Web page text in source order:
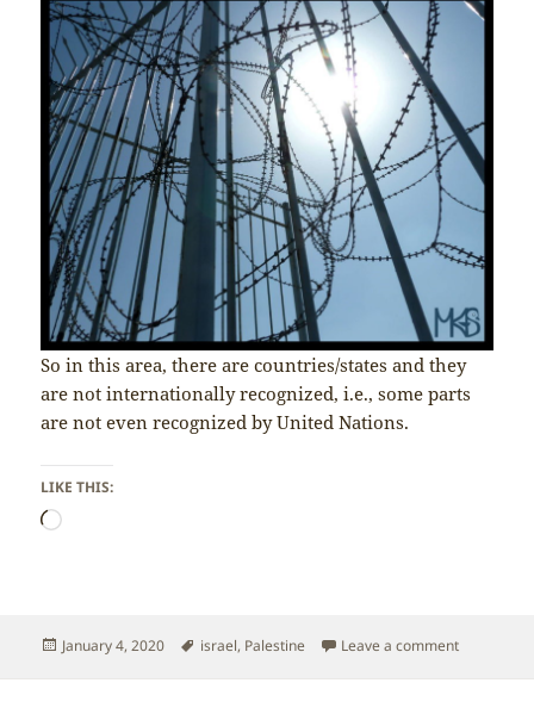
So in this area, there are countries/states and they
are not internationally recognized, i.e., some parts
are not even recognized by United Nations.
LIKE THIS:
Loading…
Posted
January 4, 2020 Tags
israel, Palestine Leave a commenton Israel